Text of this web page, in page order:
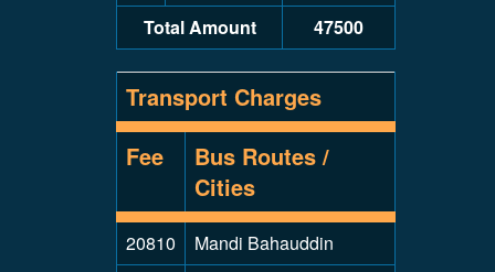
Total Amount 47500
Transport Charges
Fee
Bus Routes /
Cities
20810
Mandi Bahauddin